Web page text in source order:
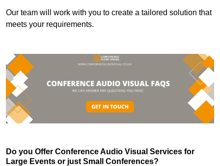
Our team will work with you to create a tailored solution that
meets your requirements.
Do you Offer Conference Audio Visual Services for
Large Events or just Small Conferences?